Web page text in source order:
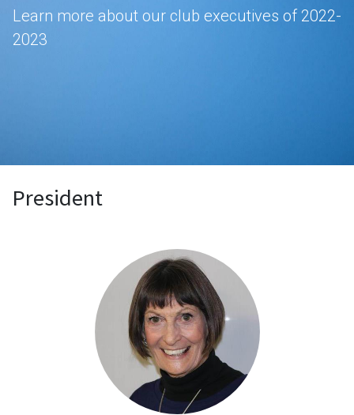
Learn more about our club executives of 2022-
2023
President